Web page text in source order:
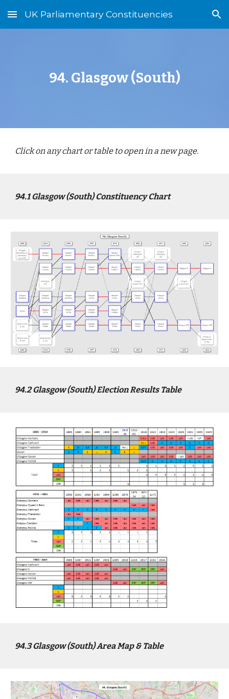
Skip to main content Skip to navigation
UK Parliamentary Constituencies
94. Glasgow (South)
Click on any chart or table to open in a new page.
94.1Glasgow (South)Constituency Chart
94.2Glasgow (South)Election Results Table
94.3Glasgow (South)Area Map & Table